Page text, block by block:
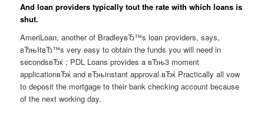
And loan providers typically tout the rate with which loans is
shut.
AmeriLoan, another of BradleyвЂ™s loan providers, says,
вЂњItвЂ™s very easy to obtain the funds you will need in
secondsвЂќ ; PDL Loans provides a вЂњ3 moment
applicationвЂќ and вЂњinstant approval.вЂќ Practically all vow
to deposit the mortgage to their bank checking account because
of the next working day.